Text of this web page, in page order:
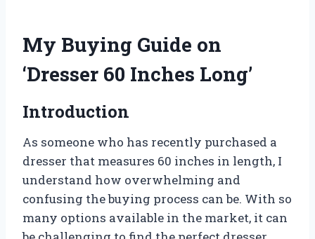
My Buying Guide on
‘Dresser 60 Inches Long’
Introduction
As someone who has recently purchased a
dresser that measures 60 inches in length, I
understand how overwhelming and
confusing the buying process can be. With so
many options available in the market, it can